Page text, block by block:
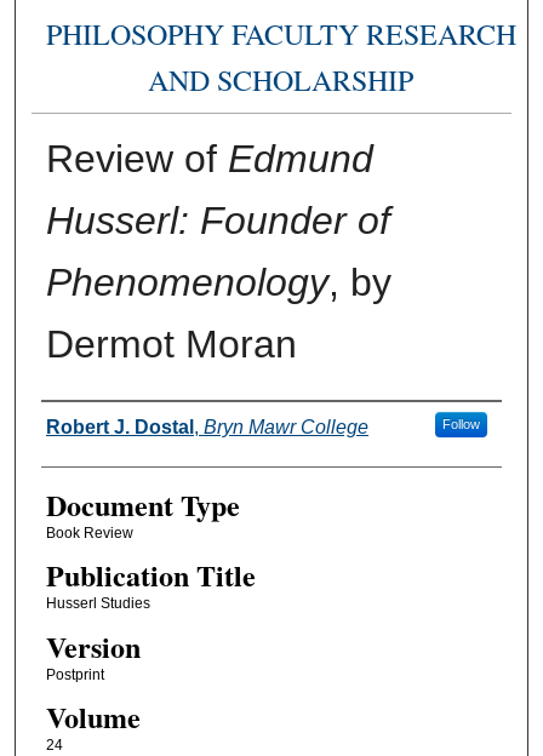
PHILOSOPHY FACULTY RESEARCH
AND SCHOLARSHIP
Review of Edmund
Husserl: Founder of
Phenomenology, by
Dermot Moran
Authors
Robert J. Dostal , Bryn Mawr College Follow
Document Type
Book Review
Publication Title
Husserl Studies
Version
Postprint
Volume
24